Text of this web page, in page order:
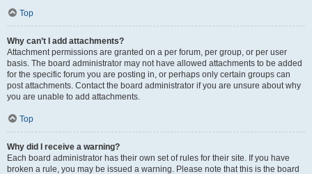
Top
Why can’t I add attachments?
Attachment permissions are granted on a per forum, per group, or per user
basis. The board administrator may not have allowed attachments to be added
for the specific forum you are posting in, or perhaps only certain groups can
post attachments. Contact the board administrator if you are unsure about why
you are unable to add attachments.
Top
Why did I receive a warning?
Each board administrator has their own set of rules for their site. If you have
broken a rule, you may be issued a warning. Please note that this is the board